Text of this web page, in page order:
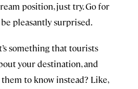
position, just try. Go for
pleasantly surprised.
something that tourists
your destination, and
to know instead? Like,